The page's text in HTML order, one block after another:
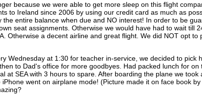
because we were able to get more sleep on this flight
to Ireland since 2006 by using our credit card as much as
the entire balance when due and NO interest! In order to be
seat assignments. Otherwise we would have had to wait till
Otherwise a decent airline and great flight. We did NOT opt
Wednesday at 1:30 for teacher in-service, we decided to pick
to Dad's office for more goodbyes. Had packed lunch for
at SEA with 3 hours to spare. After boarding the plane we
went on airplane mode! (Picture made it on face book